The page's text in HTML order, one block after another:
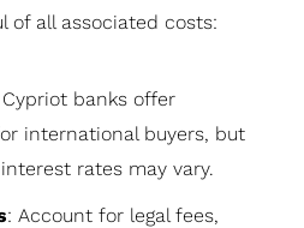
of all associated costs:
banks offer
international buyers, but
rates may vary.
: Account for legal fees,